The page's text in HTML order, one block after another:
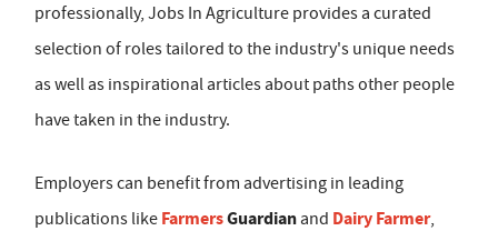
professionally, Jobs In Agriculture provides a curated
selection of roles tailored to the industry's unique needs
as well as inspirational articles about paths other people
have taken in the industry.
Employers can benefit from advertising in leading
publications like FarmersGuardian and Dairy Farmer,